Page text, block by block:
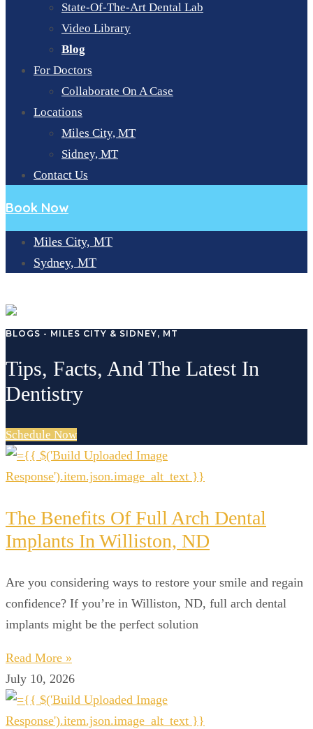
State-Of-The-Art Dental Lab
Video Library
Blog
For Doctors
Collaborate On A Case
Locations
Miles City, MT
Sidney, MT
Contact Us
Book Now
Miles City, MT
Sydney, MT
BLOGS - MILES CITY & SIDNEY, MT
Tips, Facts, And The Latest In
Dentistry
Schedule Now
The Benefits Of Full Arch Dental
Implants In Williston, ND
Are you considering ways to restore your smile and regain
confidence? If you’re in Williston, ND, full arch dental
implants might be the perfect solution
Read More »
July 10, 2026